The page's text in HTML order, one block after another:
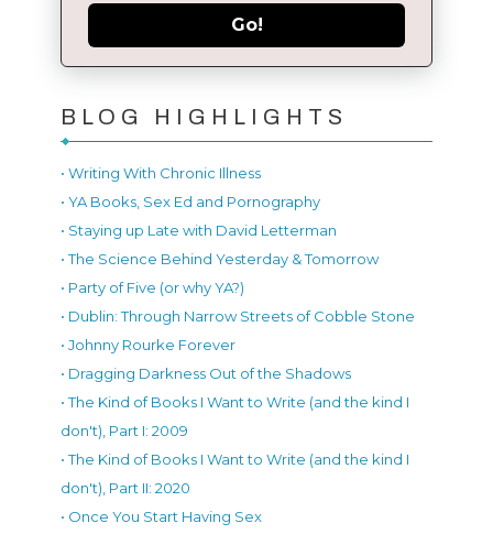
Go!
BLOG HIGHLIGHTS
• Writing With Chronic Illness
• YA Books, Sex Ed and Pornography
• Staying up Late with David Letterman
• The Science Behind Yesterday & Tomorrow
• Party of Five (or why YA?)
• Dublin: Through Narrow Streets of Cobble Stone
• Johnny Rourke Forever
• Dragging Darkness Out of the Shadows
• The Kind of Books I Want to Write (and the kind I
don't), Part I: 2009
• The Kind of Books I Want to Write (and the kind I
don't), Part II: 2020
• Once You Start Having Sex